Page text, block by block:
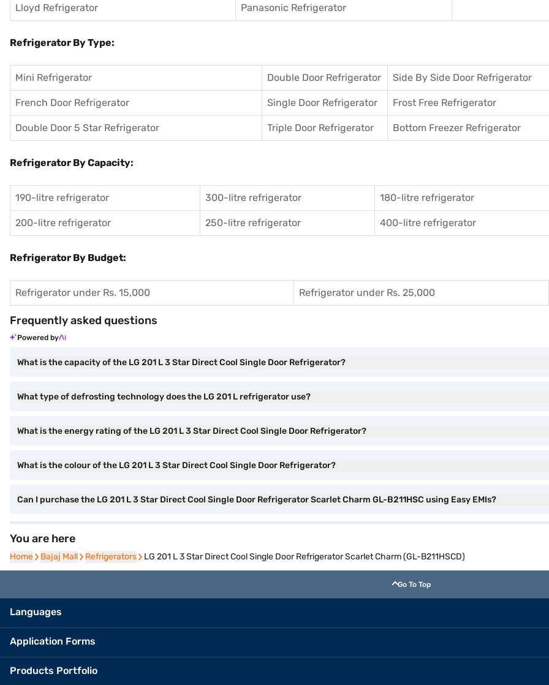
Lloyd Refrigerator Panasonic Refrigerator
Refrigerator By Type:
Mini Refrigerator Double Door Refrigerator Side By Side Door Refrigerator
French Door Refrigerator Single Door Refrigerator Frost Free Refrigerator
Double Door 5 Star Refrigerator Triple Door Refrigerator Bottom Freezer Refrigerator
Refrigerator By Capacity:
190-litre refrigerator 300-litre refrigerator 180-litre refrigerator
200-litre refrigerator 250-litre refrigerator 400-litre refrigerator
Refrigerator By Budget:
Refrigerator under Rs. 15,000 Refrigerator under Rs. 25,000
Frequently asked questions
Powered by
What is the capacity of the LG 201 L 3 Star Direct Cool Single Door Refrigerator?
What type of defrosting technology does the LG 201 L refrigerator use?
What is the energy rating of the LG 201 L 3 Star Direct Cool Single Door Refrigerator?
What is the colour of the LG 201 L 3 Star Direct Cool Single Door Refrigerator?
Can I purchase the LG 201 L 3 Star Direct Cool Single Door Refrigerator Scarlet Charm GL-B211HSC using Easy EMIs?
You are here
Home
Home Bajaj Mall
Bajaj Mall Refrigerators
Refrigerators LG 201 L 3 Star Direct Cool Single Door Refrigerator Scarlet Charm (GL-B211HSCD)
Go To Top
Languages
Application Forms
Products Portfolio